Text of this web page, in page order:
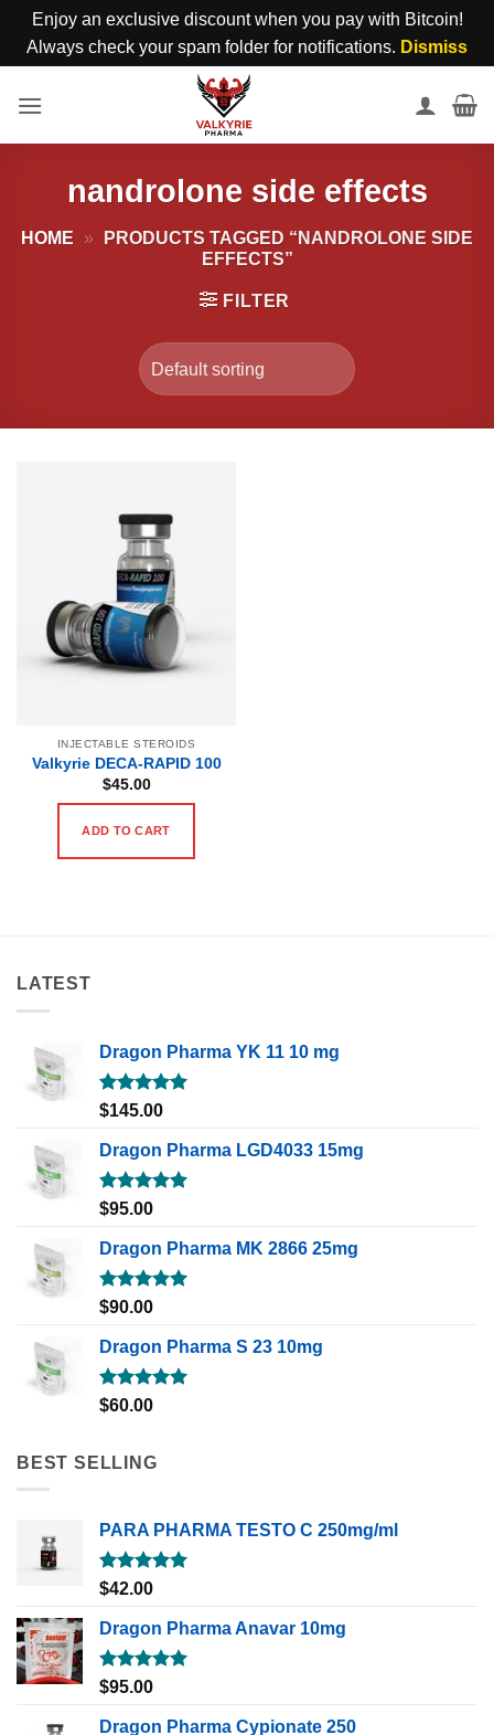
Enjoy an exclusive discount when you pay with Bitcoin!
Always check your spam folder for notifications. Dismiss
nandrolone side effects
HOME »
PRODUCTS TAGGED “NANDROLONE SIDE
EFFECTS”
FILTER
INJECTABLE STEROIDS
Valkyrie DECA-RAPID 100
$45.00
ADD TO CART
LATEST
Dragon Pharma YK 11 10 mg
Rated5.00
$145.00
Dragon Pharma LGD4033 15mg
Rated5.00
$95.00
Dragon Pharma MK 2866 25mg
Rated5.00
$90.00
Dragon Pharma S 23 10mg
Rated5.00
$60.00
BEST SELLING
PARA PHARMA TESTO C 250mg/ml
Rated5.00
$42.00
Dragon Pharma Anavar 10mg
Rated5.00
$95.00
Dragon Pharma Cypionate 250